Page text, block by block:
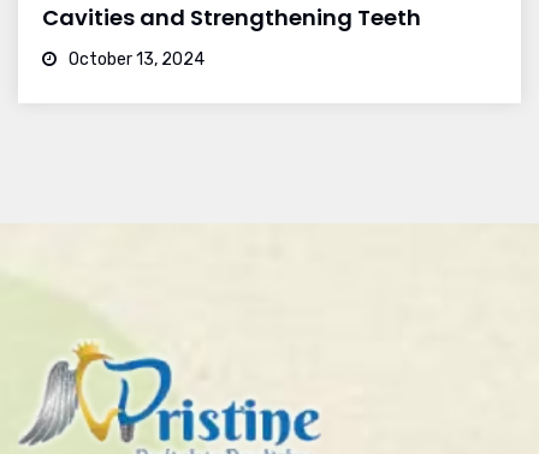
Cavities and Strengthening Teeth
October 13, 2024